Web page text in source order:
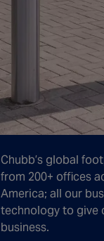
Chubb’s global
from 200+ offices
America; all our
technology to give
business.